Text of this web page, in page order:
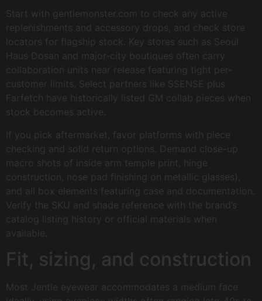
Start with gentlemonster.com to check any active
replenishments and accessory drops, and check store
locators for flagship stock. Key stores such as Seoul
Haus Dosan and major-city boutiques often carry
collaboration units near release featuring tight per-
customer limits. Select partners like SSENSE plus
Farfetch have historically listed GM collab pieces when
stock becomes active.
If you pick aftermarket, favor platforms with piece
checking and solid return options. Demand close-up
macro shots of inside arm temple print, hinge
construction, nose pad finishing on metallic glasses),
and all box elements featuring case and documentation.
Verify the SKU and shade reference with the brand’s
catalog listing history or official materials when
available.
Fit, sizing, and construction
Most Jentle eyewear accommodates a medium face